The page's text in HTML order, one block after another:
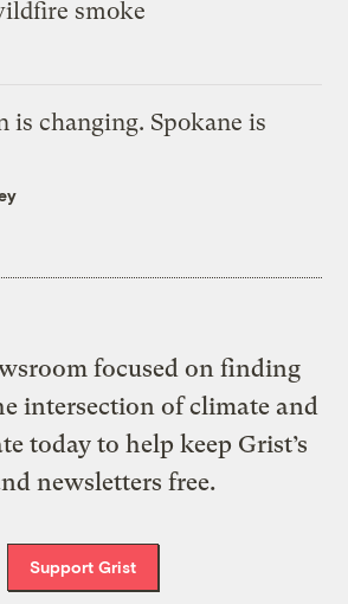
smoke
is changing. Spokane is
focused on finding
intersection of climate and
today to help keep Grist’s
newsletters free.
Support Grist